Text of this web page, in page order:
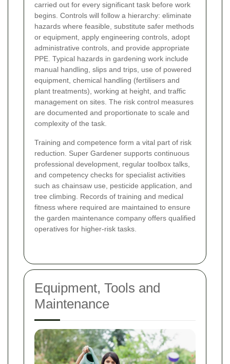
carried out for every significant task before work
begins. Controls will follow a hierarchy: eliminate
hazards where feasible, substitute safer methods
or equipment, apply engineering controls, adopt
administrative controls, and provide appropriate
PPE. Typical hazards in gardening work include
manual handling, slips and trips, use of powered
equipment, chemical handling (fertilisers and
plant treatments), working at height, and traffic
management on sites. The risk control measures
are documented and proportionate to scale and
complexity of the task.
Training and competence form a vital part of risk
reduction. Super Gardener supports continuous
professional development, regular toolbox talks,
and competency checks for specialist activities
such as chainsaw use, pesticide application, and
tree climbing. Records of training and medical
fitness where required are maintained to ensure
the garden maintenance company offers qualified
operatives for higher-risk tasks.
Equipment, Tools and
Maintenance